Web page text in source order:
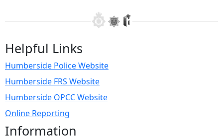
Helpful Links
Humberside Police Website
Humberside FRS Website
Humberside OPCC Website
Online Reporting
Information